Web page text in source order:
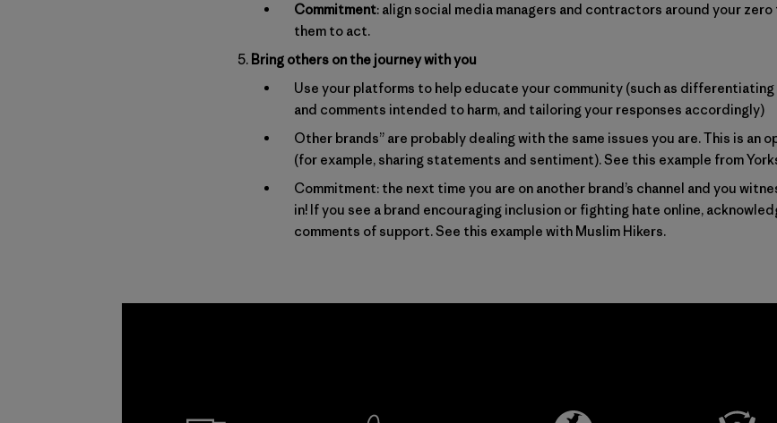
Commitment: align social media managers and contractors around your
them to act.
Bring others on the journey with you
Use your platforms to help educate your community (such as
and comments intended to harm, and tailoring your responses accordingly)
Other brands” are probably dealing with the same issues you are. This is
(for example, sharing statements and sentiment).See this example from
Commitment: the next time you are on another brand’s channel and you
in! If you see a brand encouraging inclusion or fighting hate online,
comments of support.See this example with Muslim Hikers.